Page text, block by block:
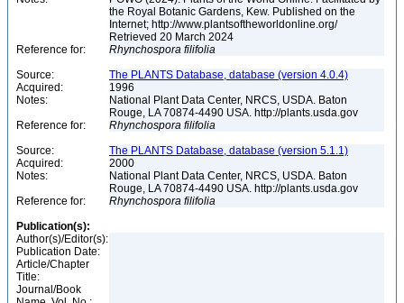
the Royal Botanic Gardens, Kew. Published on the
Internet; http://www.plantsoftheworldonline.org/
Retrieved 20 March 2024
Reference for:
Rhynchospora filifolia
Source:
The PLANTS Database, database (version 4.0.4)
Acquired:
1996
Notes:
National Plant Data Center, NRCS, USDA. Baton
Rouge, LA 70874-4490 USA. http://plants.usda.gov
Reference for:
Rhynchospora filifolia
Source:
The PLANTS Database, database (version 5.1.1)
Acquired:
2000
Notes:
National Plant Data Center, NRCS, USDA. Baton
Rouge, LA 70874-4490 USA. http://plants.usda.gov
Reference for:
Rhynchospora filifolia
Publication(s):
Author(s)/Editor(s):
Publication Date:
Article/Chapter
Title:
Journal/Book